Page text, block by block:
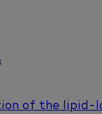
of the lipid-